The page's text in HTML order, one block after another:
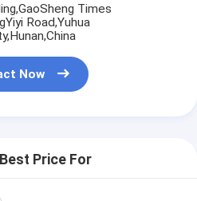
Times
Road,Yuhua
Now
Price For